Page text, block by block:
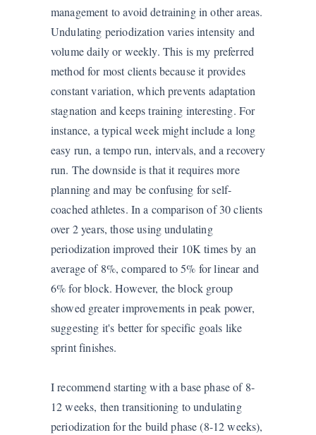
management to avoid detraining in other areas.
Undulating periodization varies intensity and
volume daily or weekly. This is my preferred
method for most clients because it provides
constant variation, which prevents adaptation
stagnation and keeps training interesting. For
instance, a typical week might include a long
easy run, a tempo run, intervals, and a recovery
run. The downside is that it requires more
planning and may be confusing for self-
coached athletes. In a comparison of 30 clients
over 2 years, those using undulating
periodization improved their 10K times by an
average of 8%, compared to 5% for linear and
6% for block. However, the block group
showed greater improvements in peak power,
suggesting it's better for specific goals like
sprint finishes.
I recommend starting with a base phase of 8-
12 weeks, then transitioning to undulating
periodization for the build phase (8-12 weeks),